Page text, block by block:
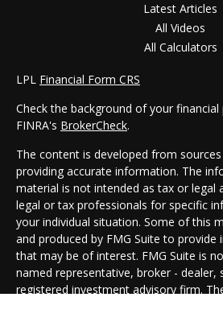
Latest Articles
All Videos
All Calculators
LPL Financial Form CRS
Check the background of your
FINRA's BrokerCheck.
The content is developed from
providing accurate information. The
material is not intended as tax or legal
legal or tax professionals for specific
your individual situation. Some of this
and produced by FMG Suite to
that may be of interest. FMG Suite is
named representative, broker - dealer,
registered investment advisory firm.